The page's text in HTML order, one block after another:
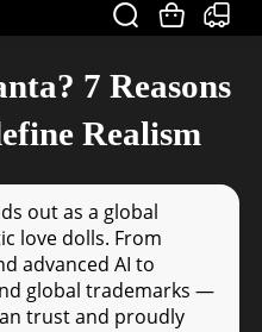
7 Reasons
Realism
out as a global
love dolls. From
advanced AI to
global trademarks —
trust and proudly